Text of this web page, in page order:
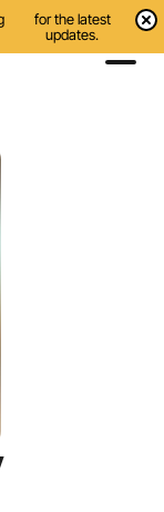
for the latest
updates.